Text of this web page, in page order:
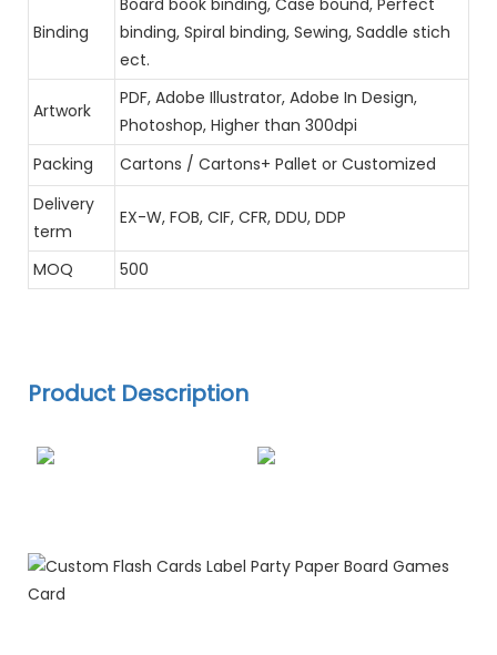
Binding
binding, Spiral binding, Sewing, Saddle stich
ect.
Artwork
PDF, Adobe Illustrator, Adobe In Design,
Photoshop, Higher than 300dpi
Packing
Cartons / Cartons+ Pallet or Customized
Delivery
term
EX-W, FOB, CIF, CFR, DDU, DDP
MOQ 500
Product Description